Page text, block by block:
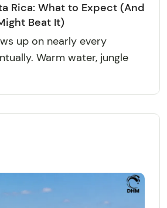
Rica: What to Expect (And
Beat It)
up on nearly every
Warm water, jungle